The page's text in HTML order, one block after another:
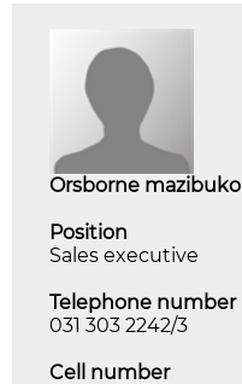
orsborne mazibuko
Position
Sales executive
Telephone number
031 303 2242/3
Cell number